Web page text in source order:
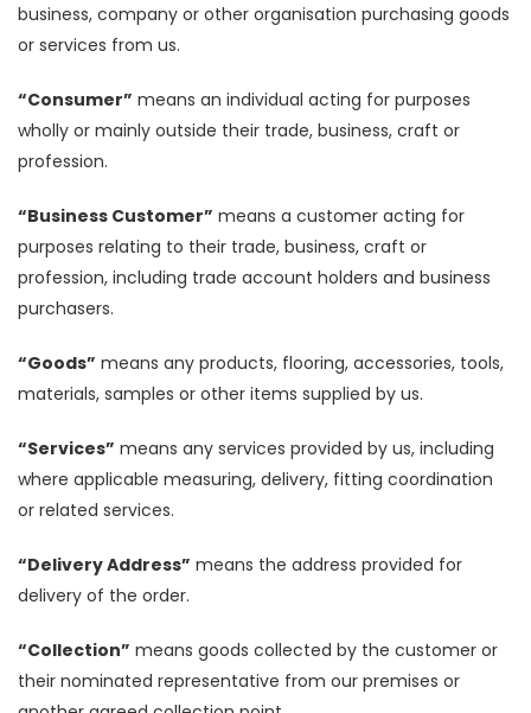
business, company or other organisation purchasing goods
or services from us.
“Consumer” means an individual acting for purposes
wholly or mainly outside their trade, business, craft or
profession.
“Business Customer” means a customer acting for
purposes relating to their trade, business, craft or
profession, including trade account holders and business
purchasers.
“Goods” means any products, flooring, accessories, tools,
materials, samples or other items supplied by us.
“Services” means any services provided by us, including
where applicable measuring, delivery, fitting coordination
or related services.
“Delivery Address” means the address provided for
delivery of the order.
“Collection” means goods collected by the customer or
their nominated representative from our premises or